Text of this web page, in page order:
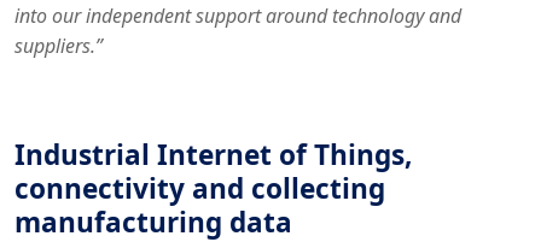
into our independent support around technology and
suppliers.”
Industrial Internet of Things,
connectivity and collecting
manufacturing data